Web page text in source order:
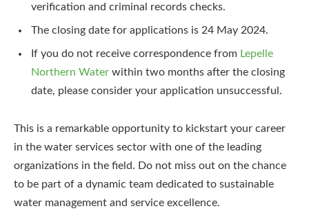
verification and criminal records checks.
The closing date for applications is 24 May 2024.
If you do not receive correspondence from Lepelle
Northern Water within two months after the closing
date, please consider your application unsuccessful.
This is a remarkable opportunity to kickstart your career
in the water services sector with one of the leading
organizations in the field. Do not miss out on the chance
to be part of a dynamic team dedicated to sustainable
water management and service excellence.